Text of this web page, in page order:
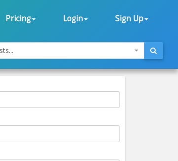
Pricing Login Sign Up